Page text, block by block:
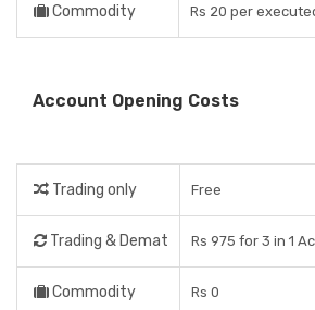
Commodity Rs 20 per
Account Opening Costs
Trading only Free
Trading & Demat Rs 975 for 3 in 1
Commodity Rs 0